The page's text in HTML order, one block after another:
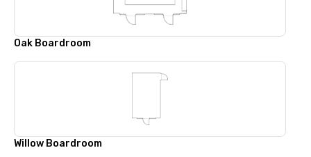
Oak Boardroom
Willow Boardroom